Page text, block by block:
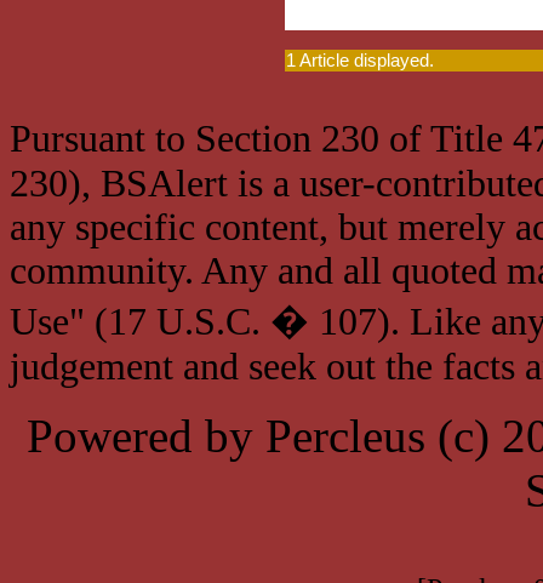
1 Article displayed.
Pursuant to Section 230 of Title
230), BSAlert is a user-
any specific content, but merely
community. Any and all quoted
Use" (17 U.S.C. � 107). Like
judgement and seek out the facts
Powered by Percleus (c)